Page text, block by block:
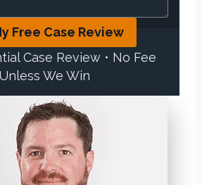
Free Case Review
Case Review • No Fee
Unless We Win